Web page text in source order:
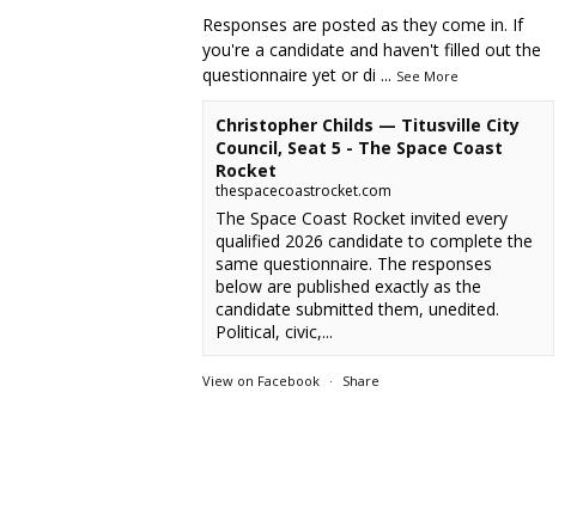
Responses are posted as they come in. If
you're a candidate and haven't filled out the
questionnaire yet or di ... See More
Christopher Childs — Titusville City
Council, Seat 5 - The Space Coast
Rocket
thespacecoastrocket.com
The Space Coast Rocket invited every
qualified 2026 candidate to complete the
same questionnaire. The responses
below are published exactly as the
candidate submitted them, unedited.
Political, civic,...
View on Facebook · Share